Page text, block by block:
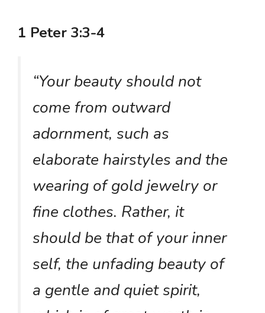
1 Peter 3:3-4
“Your beauty should not
come from outward
adornment, such as
elaborate hairstyles and the
wearing of gold jewelry or
fine clothes. Rather, it
should be that of your inner
self, the unfading beauty of
a gentle and quiet spirit,